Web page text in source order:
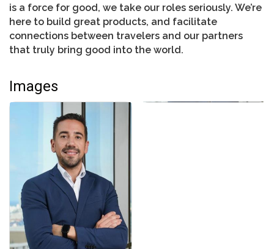
is a force for good, we take our roles seriously. We’re
here to build great products, and facilitate
connections between travelers and our partners
that truly bring good into the world.
Images